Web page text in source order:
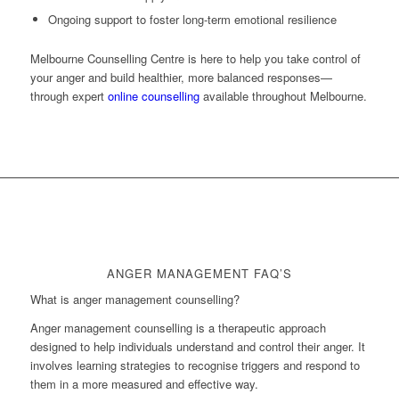
Ongoing support to foster long-term emotional resilience
Melbourne Counselling Centre is here to help you take control of
your anger and build healthier, more balanced responses—
through expert online counsellingavailable throughout Melbourne.
ANGER MANAGEMENT FAQ’S
What is anger management counselling?
Anger management counselling is a therapeutic approach
designed to help individuals understand and control their anger. It
involves learning strategies to recognise triggers and respond to
them in a more measured and effective way.